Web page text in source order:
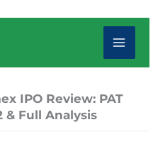
IPO Review: PAT
& Full Analysis